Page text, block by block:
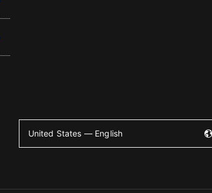
United States — English